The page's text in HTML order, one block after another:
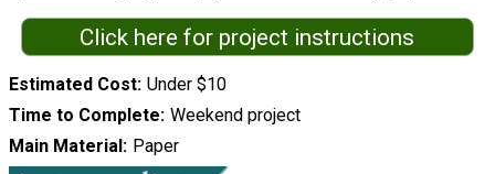
Click here for project instructions
Estimated Cost Under $10
Time to Complete Weekend project
Main Material
Paper